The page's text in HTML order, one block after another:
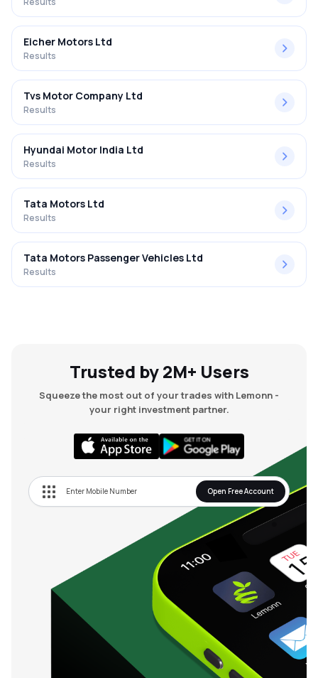
Eicher Motors Ltd
Results
Tvs Motor Company Ltd
Results
Hyundai Motor India Ltd
Results
Tata Motors Ltd
Results
Tata Motors Passenger Vehicles Ltd
Results
Trusted by 2M+ Users
Squeeze the most out of your trades with Lemonn -
your right investment partner.
Open Free Account